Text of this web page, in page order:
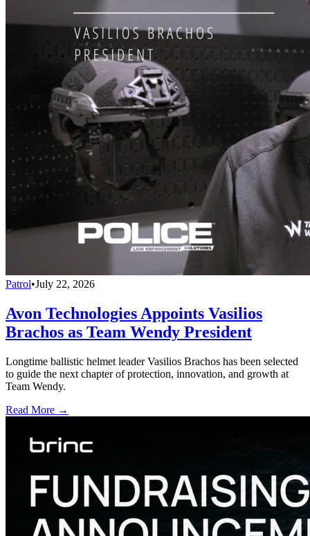
Patrol•July 22, 2026
Avon Technologies Appoints Vasilios
Brachos as Team Wendy President
Longtime ballistic helmet leader Vasilios Brachos has been selected
to guide the next chapter of protection, innovation, and growth at
Team Wendy.
Read More →